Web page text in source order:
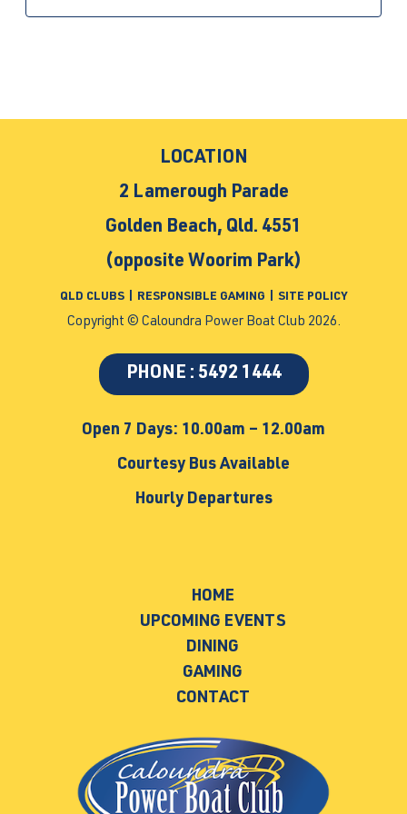
LOCATION
2 Lamerough Parade
Golden Beach, Qld. 4551
(opposite Woorim Park)
QLD CLUBS RESPONSIBLE GAMING SITE POLICY
Copyright © Caloundra Power Boat Club 2026.
PHONE : 5492 1444
Open 7 Days: 10.00am – 12.00am
Courtesy Bus Available
Hourly Departures
HOME
UPCOMING EVENTS
DINING
GAMING
CONTACT